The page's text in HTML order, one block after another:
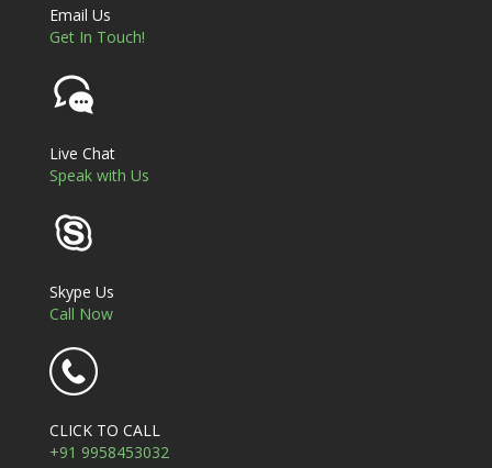
Email Us
Get In Touch!
Live Chat
Speak with Us
Skype Us
Call Now
CLICK TO CALL
+91 9958453032